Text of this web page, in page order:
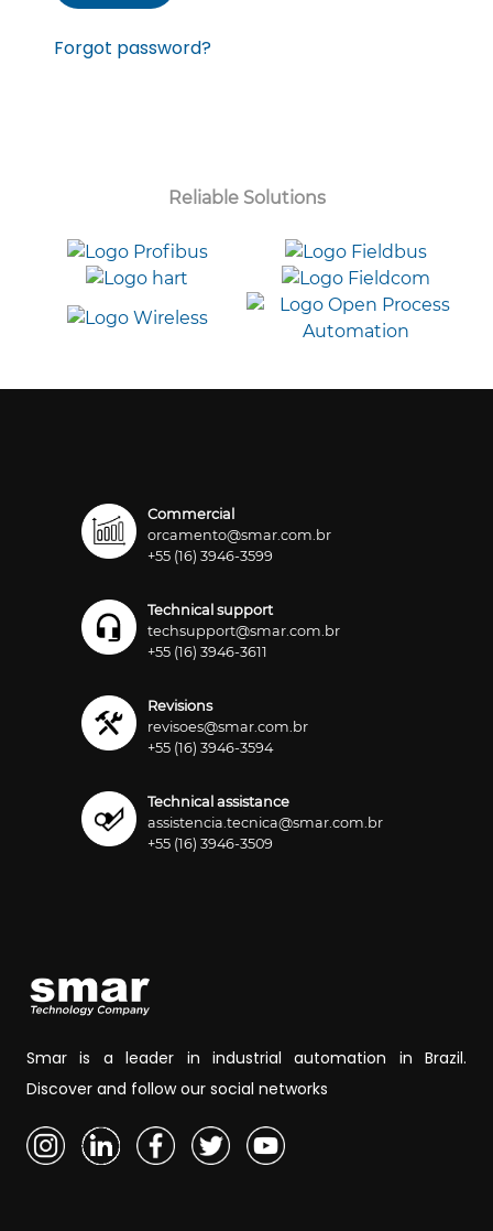
Forgot password?
Reliable Solutions
Commercial
orcamento@smar.com.br
+55 (16) 3946-3599
Technical support
techsupport@smar.com.br
+55 (16) 3946-3611
Revisions
revisoes@smar.com.br
+55 (16) 3946-3594
Technical assistance
assistencia.tecnica@smar.com.br
+55 (16) 3946-3509
Smar is a leader in industrial automation in Brazil.
Discover and follow our social networks